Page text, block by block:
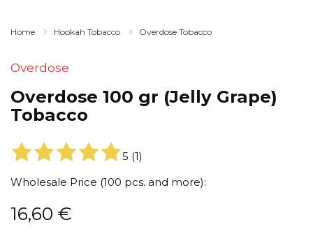
Home Hookah Tobacco Overdose Tobacco
Overdose
Overdose 100 gr (Jelly Grape)
Tobacco
5 (1)
Wholesale Price (100 pcs. and more):
16,60 €